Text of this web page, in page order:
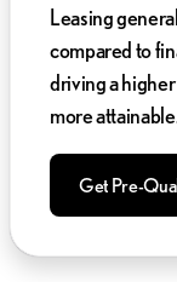
Leasing
compared to
driving a
more attainable.
Get Pre-